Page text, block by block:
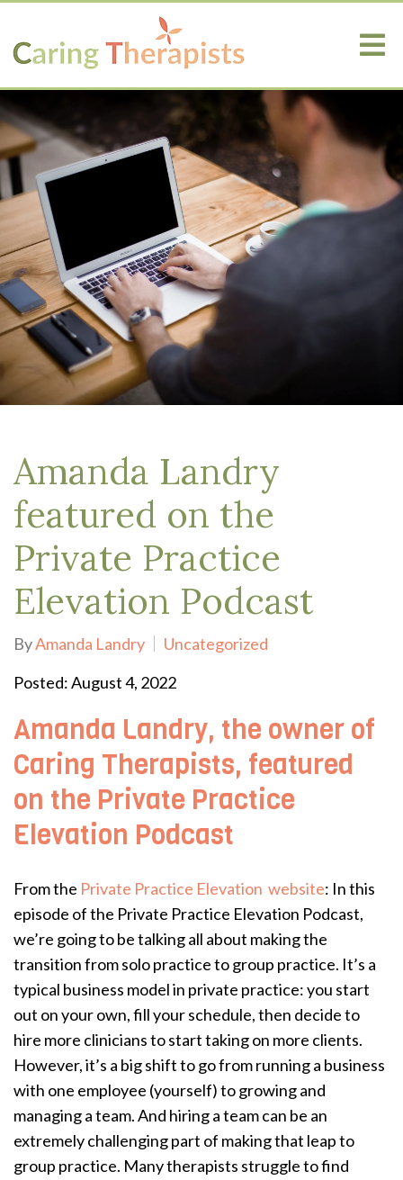
Amanda Landry
featured on the
Private Practice
Elevation Podcast
ByAmanda Landry
Uncategorized
Posted: August 4, 2022
Amanda Landry, the owner of
Caring Therapists, featured
on the Private Practice
Elevation Podcast
From the Private Practice Elevation website: In this
episode of the Private Practice Elevation Podcast,
we’re going to be talking all about making the
transition from solo practice to group practice. It’s a
typical business model in private practice: you start
out on your own, fill your schedule, then decide to
hire more clinicians to start taking on more clients.
However, it’s a big shift to go from running a business
with one employee (yourself) to growing and
managing a team. And hiring a team can be an
extremely challenging part of making that leap to
group practice. Many therapists struggle to find